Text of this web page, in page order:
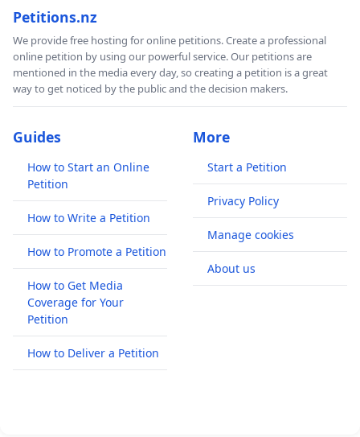
Petitions.nz
We provide free hosting for online petitions. Create a professional
online petition by using our powerful service. Our petitions are
mentioned in the media every day, so creating a petition is a great
way to get noticed by the public and the decision makers.
Guides
How to Start an Online
Petition
How to Write a Petition
How to Promote a Petition
How to Get Media
Coverage for Your
Petition
How to Deliver a Petition
More
Start a Petition
Privacy Policy
Manage cookies
About us